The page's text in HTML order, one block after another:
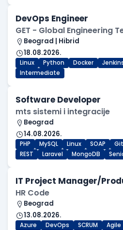
DevOps Engineer
GET - Global Engineering
Beograd | Hibrid
18.08.2026.
Linux Python Docker
Intermediate
Software Developer
mts sistemi i integracije
Beograd
14.08.2026.
PHP MySQL Linux SOAP Git
REST
Laravel MongoDB
IT Project Manager/
HR Code
Beograd
13.08.2026.
Azure DevOps SCRUM Agile